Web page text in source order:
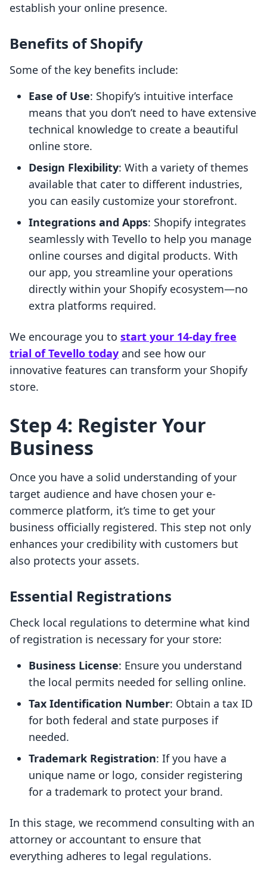
establish your online presence.
Benefits of Shopify
Some of the key benefits include:
Ease of Use: Shopify’s intuitive interface
means that you don’t need to have extensive
technical knowledge to create a beautiful
online store.
Design Flexibility: With a variety of themes
available that cater to different industries,
you can easily customize your storefront.
Integrations and Apps: Shopify integrates
seamlessly with Tevello to help you manage
online courses and digital products. With
our app, you streamline your operations
directly within your Shopify ecosystem—no
extra platforms required.
We encourage you to start your 14-day free
trial of Tevello today and see how our
innovative features can transform your Shopify
store.
Step 4: Register Your
Business
Once you have a solid understanding of your
target audience and have chosen your e-
commerce platform, it’s time to get your
business officially registered. This step not only
enhances your credibility with customers but
also protects your assets.
Essential Registrations
Check local regulations to determine what kind
of registration is necessary for your store:
Business License: Ensure you understand
the local permits needed for selling online.
Tax Identification Number: Obtain a tax ID
for both federal and state purposes if
needed.
Trademark Registration: If you have a
unique name or logo, consider registering
for a trademark to protect your brand.
In this stage, we recommend consulting with an
attorney or accountant to ensure that
everything adheres to legal regulations.